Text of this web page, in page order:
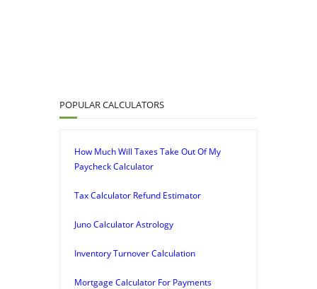
POPULAR CALCULATORS
How Much Will Taxes Take Out Of My
Paycheck Calculator
Tax Calculator Refund Estimator
Juno Calculator Astrology
Inventory Turnover Calculation
Mortgage Calculator For Payments